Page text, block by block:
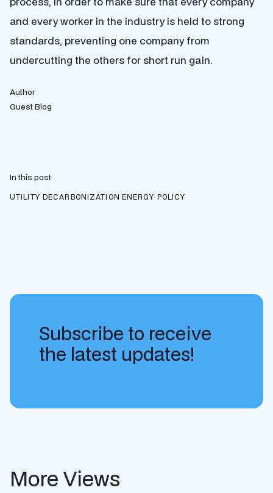
and every worker in the industry is held to strong
standards, preventing one company from
undercutting the others for short run gain.
Author
Guest Blog
In this post
UTILITY DECARBONIZATION ENERGY POLICY
Subscribe to receive
the latest updates!
More Views